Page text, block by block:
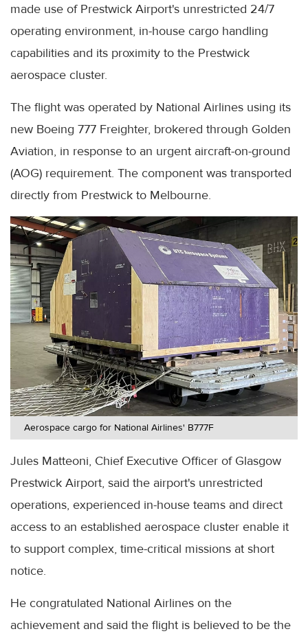
made use of Prestwick Airport's unrestricted 24/7
operating environment, in-house cargo handling
capabilities and its proximity to the Prestwick
aerospace cluster.
The flight was operated by National Airlines using its
new Boeing 777 Freighter, brokered through Golden
Aviation, in response to an urgent aircraft-on-ground
(AOG) requirement. The component was transported
directly from Prestwick to Melbourne.
Aerospace cargo for National Airlines' B777F
Jules Matteoni, Chief Executive Officer of Glasgow
Prestwick Airport, said the airport's unrestricted
operations, experienced in-house teams and direct
access to an established aerospace cluster enable it
to support complex, time-critical missions at short
notice.
He congratulated National Airlines on the
achievement and said the flight is believed to be the